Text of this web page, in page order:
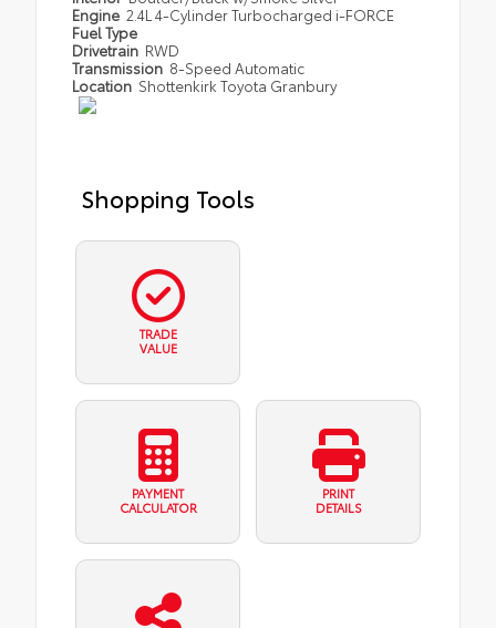
Engine 2.4L 4-Cylinder Turbocharged i-FORCE
Fuel Type
Drivetrain RWD
Transmission 8-Speed Automatic
Location Shottenkirk Toyota Granbury
Shopping Tools
TRADE
VALUE
PAYMENT
CALCULATOR
PRINT
DETAILS